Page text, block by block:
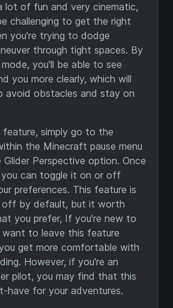
lot of fun and very cinematic,
challenging to get the right
you're trying to dodge
through tight spaces. By
you'll be able to see
you more clearly, which will
avoid obstacles and stay on
simply go to the
the Minecraft pause menu
Perspective option. Once
can toggle it on or off
preferences. This feature is
off by default, but it worth
you prefer, If you're new to
want to leave this feature
get more comfortable with
However, if you're an
pilot, you may find that this
have for your adventures.